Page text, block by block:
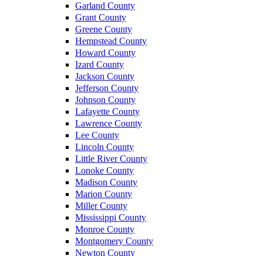
Garland County
Grant County
Greene County
Hempstead County
Howard County
Izard County
Jackson County
Jefferson County
Johnson County
Lafayette County
Lawrence County
Lee County
Lincoln County
Little River County
Lonoke County
Madison County
Marion County
Miller County
Mississippi County
Monroe County
Montgomery County
Newton County